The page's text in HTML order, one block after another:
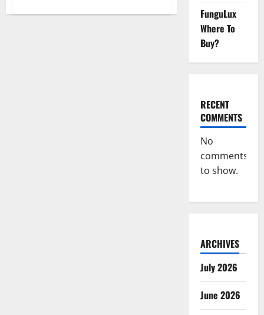
Male
FunguLux
Where To
Buy?
RECENT
COMMENTS
No
comments
to show.
ARCHIVES
July 2026
June 2026